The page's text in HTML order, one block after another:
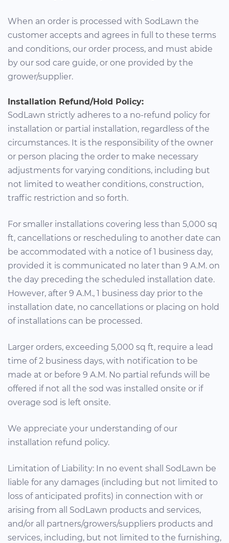
When an order is processed with SodLawn the
customer accepts and agrees in full to these terms
and conditions, our order process, and must abide
by our sod care guide, or one provided by the
grower/supplier.
Installation Refund/Hold Policy:
SodLawn strictly adheres to a no-refund policy for
installation or partial installation, regardless of the
circumstances. It is the responsibility of the owner
or person placing the order to make necessary
adjustments for varying conditions, including but
not limited to weather conditions, construction,
traffic restriction and so forth.
For smaller installations covering less than 5,000 sq
ft, cancellations or rescheduling to another date can
be accommodated with a notice of 1 business day,
provided it is communicated no later than 9 A.M. on
the day preceding the scheduled installation date.
However, after 9 A.M., 1 business day prior to the
installation date, no cancellations or placing on hold
of installations can be processed.
Larger orders, exceeding 5,000 sq ft, require a lead
time of 2 business days, with notification to be
made at or before 9 A.M. No partial refunds will be
offered if not all the sod was installed onsite or if
overage sod is left onsite.
We appreciate your understanding of our
installation refund policy.
Limitation of Liability: In no event shall SodLawn be
liable for any damages (including but not limited to
loss of anticipated profits) in connection with or
arising from all SodLawn products and services,
and/or all partners/growers/suppliers products and
services, including, but not limited to the furnishing,